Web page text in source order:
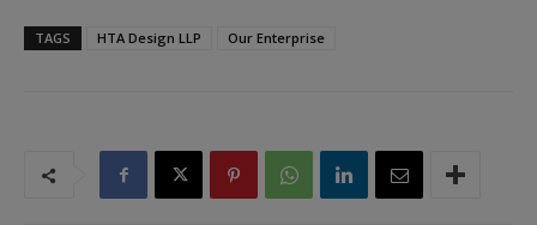
TAGS HTA Design LLP Our Enterprise